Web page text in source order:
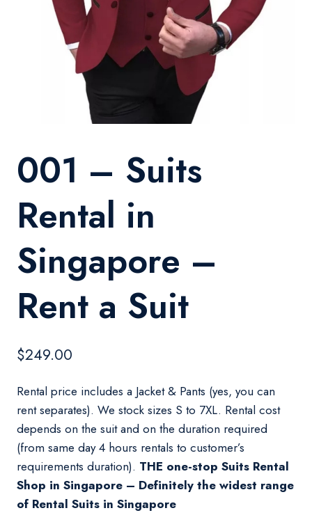
001 – Suits
Rental in
Singapore –
Rent a Suit
$249.00
Rental price includes a Jacket & Pants (yes, you can
rent separates). We stock sizes S to 7XL. Rental cost
depends on the suit and on the duration required
(from same day 4 hours rentals to customer’s
requirements duration). THE one-stop Suits Rental
Shop in Singapore – Definitely the widest range
of Rental Suits in Singapore